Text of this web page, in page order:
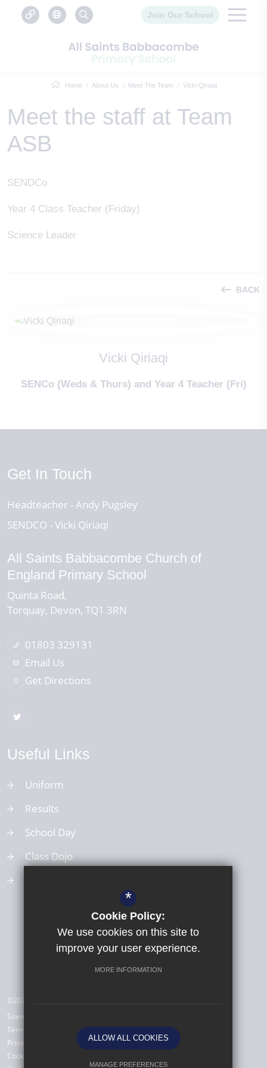
Join Our School
Home About Us Meet The Team Vicki Qiriaqi
Meet the staff at Team
ASB
SENDCo
Year 4 Class Teacher (Friday)
Science Leader
BACK
Vicki Qiriaqi
SENCo (Weds & Thurs) and Year 4 Teacher (Fri)
Get In Touch
Headteacher Andy Pugsley
SENDCO
Vicki Qiriaqi
All Saints Babbacombe Church of
England Primary School
Quinta Road
Torquay Devon TQ1 3RN
01803 329131
Email Us
Get Directions
Useful Links
Uniform
Results
School Day
Class Dojo
©2026 All Saints Babbacombe CE Primary School
Sitemap
Terms of Use
Privacy Policy
Cookie Usage
*
Cookie Policy:
We use cookies on this site to
improve your user experience.
MORE INFORMATION
ALLOW ALL COOKIES
MANAGE PREFERENCES